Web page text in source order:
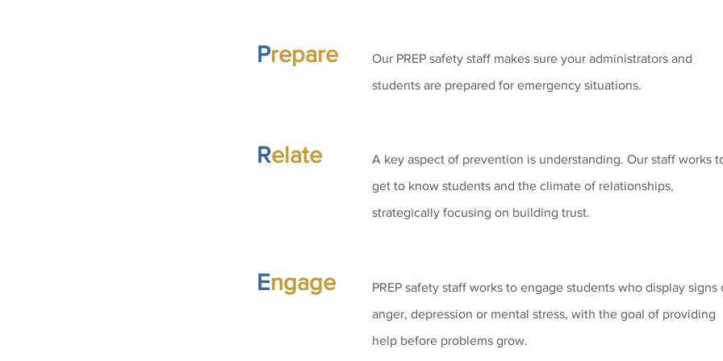
Prepare
Our PREP safety staff makes sure your administrators and
students are prepared for emergency situations.
Relate
A key aspect of prevention is understanding. Our staff works
get to know students and the climate of relationships,
strategically focusing on building trust.
Engage
PREP safety staff works to engage students who display signs
anger, depression or mental stress, with the goal of providing
help before problems grow.